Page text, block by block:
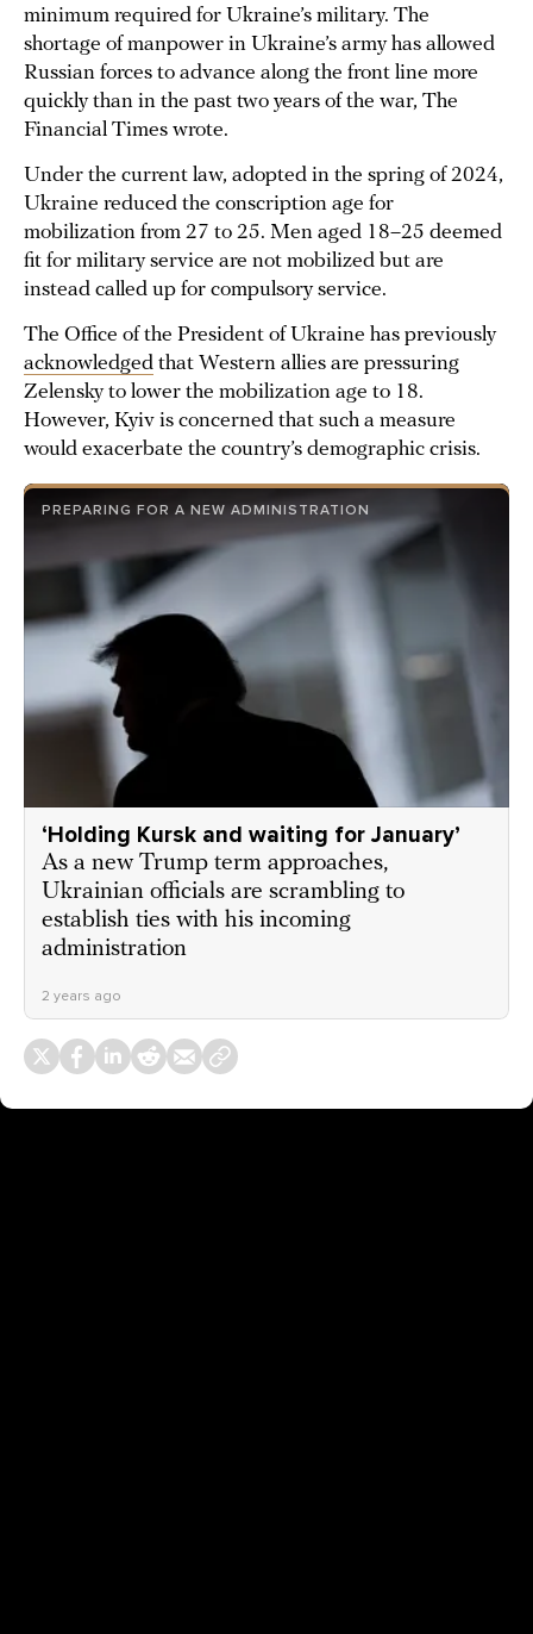
minimum required for Ukraine’s military. The
shortage of manpower in Ukraine’s army has allowed
Russian forces to advance along the front line more
quickly than in the past two years of the war, The
Financial Times wrote.
Under the current law, adopted in the spring of 2024,
Ukraine reduced the conscription age for
mobilization from 27 to 25. Men aged 18–25 deemed
fit for military service are not mobilized but are
instead called up for compulsory service.
The Office of the President of Ukraine has previously
acknowledged that Western allies are pressuring
Zelensky to lower the mobilization age to 18.
However, Kyiv is concerned that such a measure
would exacerbate the country’s demographic crisis.
PREPARING FOR A NEW ADMINISTRATION
‘Holding Kursk and waiting for January’
As a new Trump term approaches,
Ukrainian officials are scrambling to
establish ties with his incoming
administration
2 years ago